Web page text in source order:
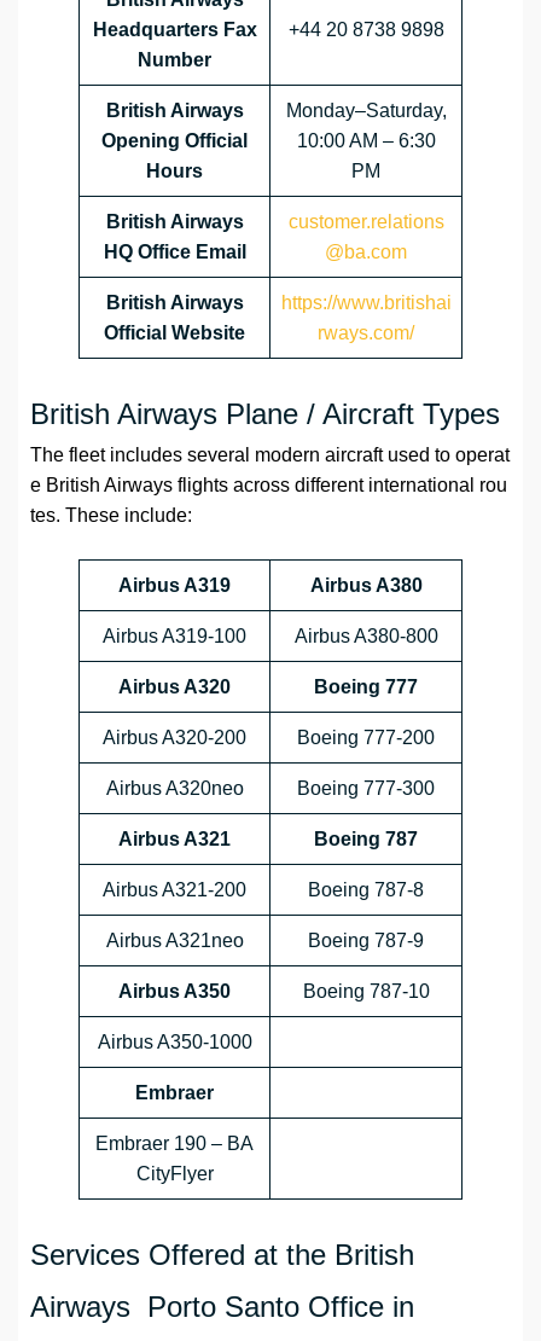
Headquarters Fax
Number
+44 20 8738 9898
British Airways
Opening Official
Hours
Monday–Saturday,
10:00 AM – 6:30
PM
British Airways
HQ Office Email
customer.relations
@ba.com
British Airways
Official Website
https://www.britishai
rways.com/
British Airways Plane / Aircraft Types
The fleet includes several modern aircraft used to operat
e British Airways flights across different international rou
tes. These include:
Airbus A319 Airbus A380
Airbus A319-100 Airbus A380-800
Airbus A320 Boeing 777
Airbus A320-200 Boeing 777-200
Airbus A320neo Boeing 777-300
Airbus A321 Boeing 787
Airbus A321-200 Boeing 787-8
Airbus A321neo Boeing 787-9
Airbus A350 Boeing 787-10
Airbus A350-1000
Embraer
Embraer 190 – BA
CityFlyer
Services Offered at the British
Airways Porto Santo Office in